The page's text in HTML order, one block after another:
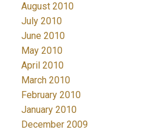
August 2010
July 2010
June 2010
May 2010
April 2010
March 2010
February 2010
January 2010
December 2009